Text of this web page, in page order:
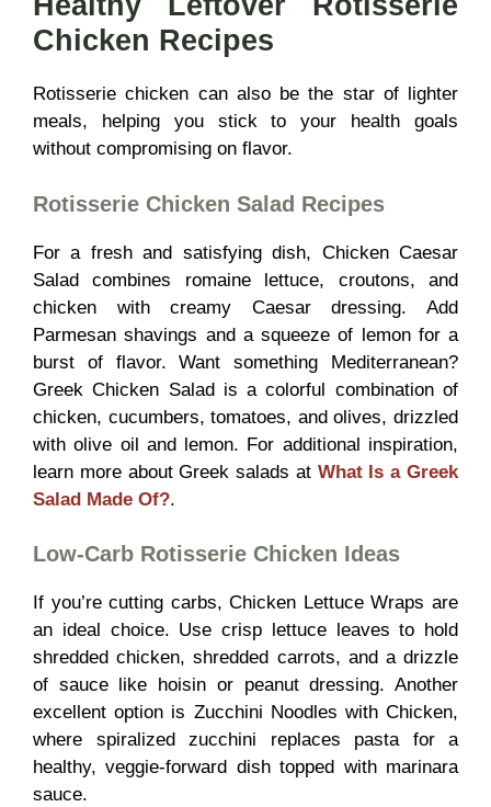
Chicken Recipes
Rotisserie chicken can also be the star of lighter
meals, helping you stick to your health goals
without compromising on flavor.
Rotisserie Chicken Salad Recipes
For a fresh and satisfying dish, Chicken Caesar
Salad combines romaine lettuce, croutons, and
chicken with creamy Caesar dressing. Add
Parmesan shavings and a squeeze of lemon for a
burst of flavor. Want something Mediterranean?
Greek Chicken Salad is a colorful combination of
chicken, cucumbers, tomatoes, and olives, drizzled
with olive oil and lemon. For additional inspiration,
learn more about Greek salads at What Is a Greek
Salad Made Of?.
Low-Carb Rotisserie Chicken Ideas
If you’re cutting carbs, Chicken Lettuce Wraps are
an ideal choice. Use crisp lettuce leaves to hold
shredded chicken, shredded carrots, and a drizzle
of sauce like hoisin or peanut dressing. Another
excellent option is Zucchini Noodles with Chicken,
where spiralized zucchini replaces pasta for a
healthy, veggie-forward dish topped with marinara
sauce.